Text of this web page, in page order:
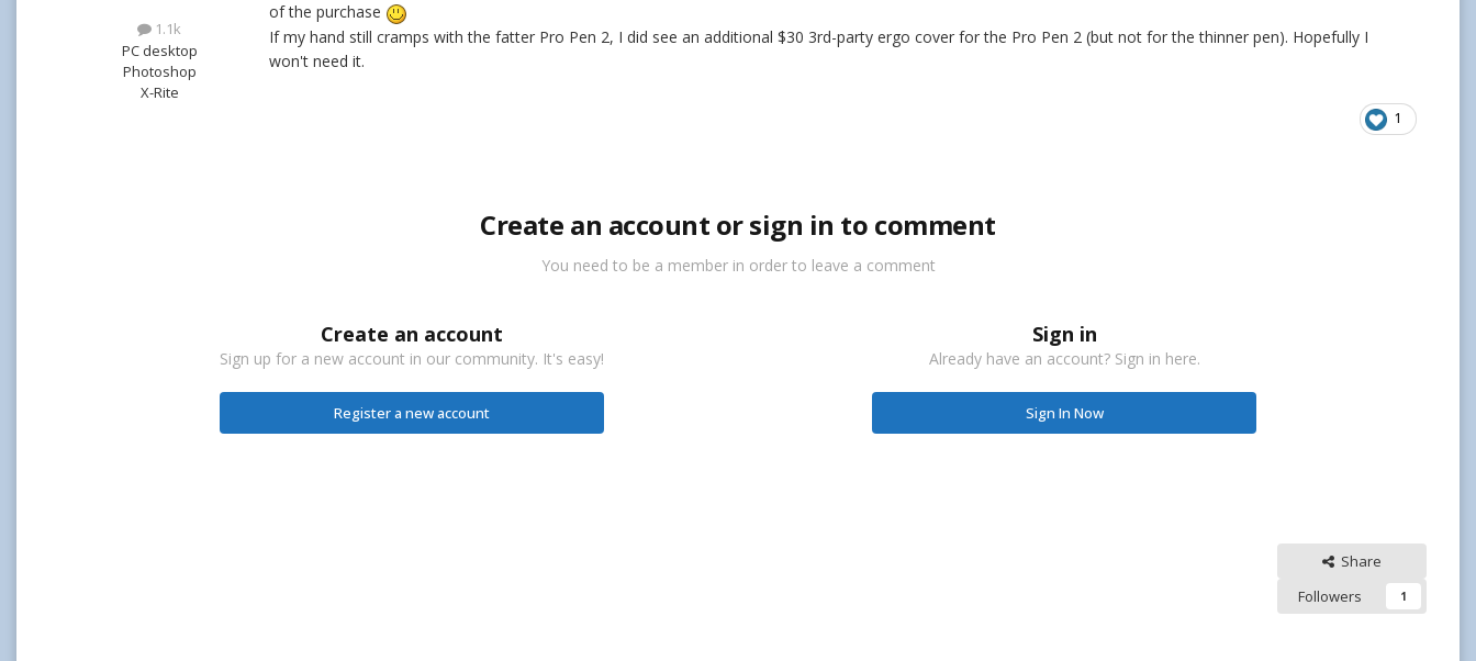
1.1k
PC desktop
Photoshop
X-Rite
of the purchase
If my hand still cramps with the fatter Pro Pen 2, I did see an additional $30 3rd-party ergo cover for the Pro Pen 2 (but not for the thinner pen). Hopefully I
won't need it.
1
Create an account or sign in to comment
You need to be a member in order to leave a comment
Create an account
Sign up for a new account in our community. It's easy!
Register a new account
Sign in
Already have an account? Sign in here.
Sign In Now
Share
Followers
1